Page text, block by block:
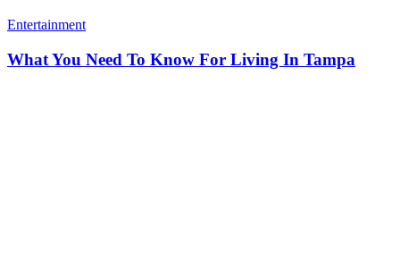
Entertainment
What You Need To Know For Living In Tampa